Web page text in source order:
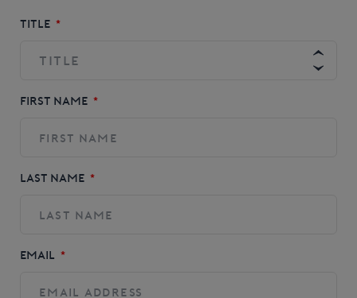
TITLE *
FIRST NAME *
LAST NAME *
EMAIL *